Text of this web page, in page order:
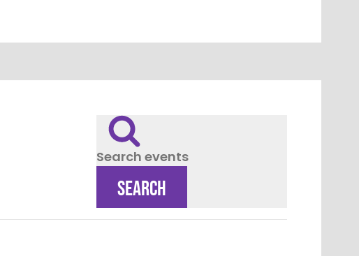
Search events
SEARCH